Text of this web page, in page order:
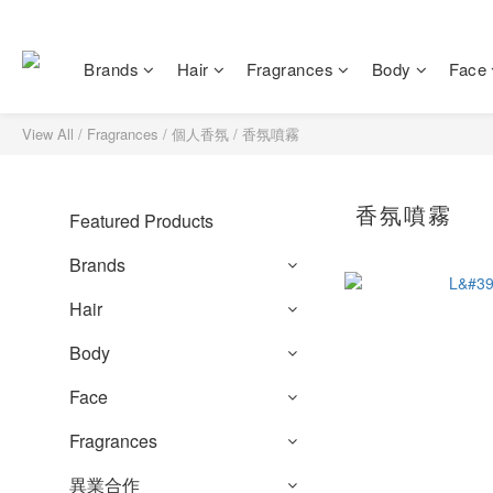
Brands Hair Fragrances Body Face
View All / Fragrances / 個人香氛 / 香氛噴霧
Featured Products
Brands
Hair
Body
Face
Fragrances
異業合作
香氛噴霧